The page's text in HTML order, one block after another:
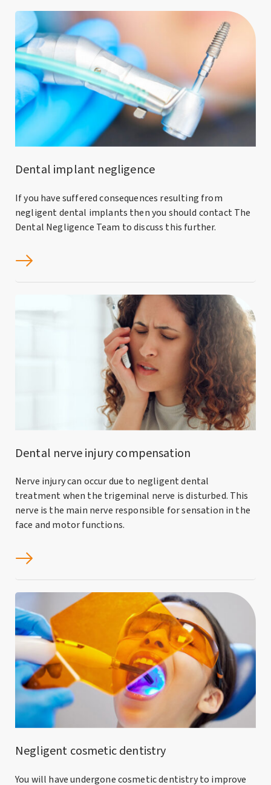
Dental implant negligence
If you have suffered consequences resulting from
negligent dental implants then you should contact The
Dental Negligence Team to discuss this further.
Dental nerve injury compensation
Nerve injury can occur due to negligent dental
treatment when the trigeminal nerve is disturbed. This
nerve is the main nerve responsible for sensation in the
face and motor functions.
Negligent cosmetic dentistry
You will have undergone cosmetic dentistry to improve